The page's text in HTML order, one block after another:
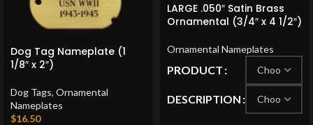
Dog Tag Nameplate (1
1/8″ x 2″)
Dog Tags, Ornamental
Nameplates
$16.50
LARGE .050″ Satin Brass
Ornamental (3/4″ x 4 1/2″)
Ornamental Nameplates
PRODUCT
DESCRIPTION